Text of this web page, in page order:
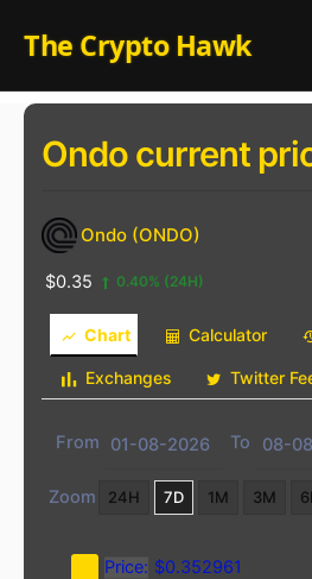
The Crypto Hawk
Ondo current
Ondo (ONDO)
$0.35 0.40% (24H)
Chart Calculator
Exchanges Twitter
From To
Zoom 24H 7D 1M 3M
Price: $0.352961